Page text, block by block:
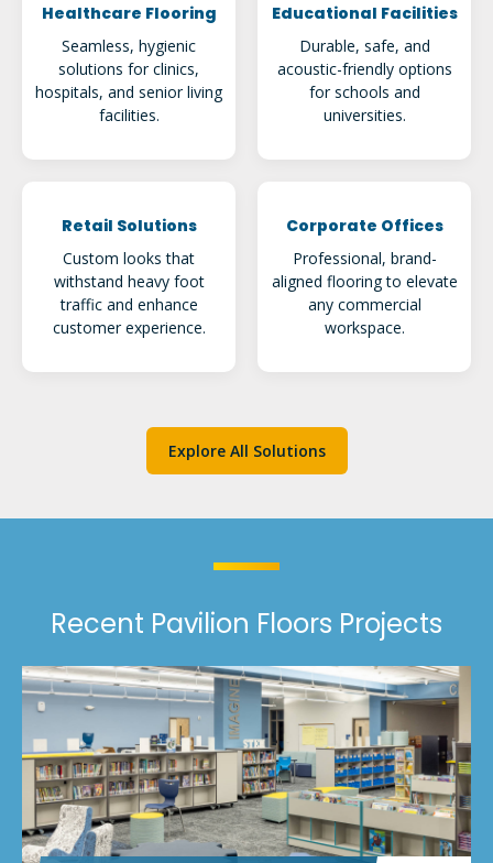
Healthcare Flooring
Seamless, hygienic
solutions for clinics,
hospitals, and senior living
facilities.
Educational Facilities
Durable, safe, and
acoustic-friendly options
for schools and
universities.
Retail Solutions
Custom looks that
withstand heavy foot
traffic and enhance
customer experience.
Corporate Offices
Professional, brand-
aligned flooring to elevate
any commercial
workspace.
Explore All Solutions
Recent Pavilion Floors Projects